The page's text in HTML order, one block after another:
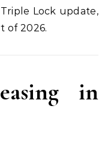
Lock update,
of 2026.
in